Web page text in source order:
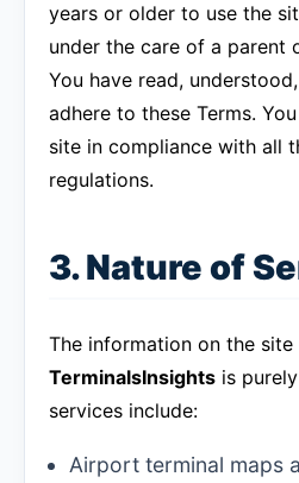
years or older to use the
under the care of a parent
You have read,
adhere to these Terms.
site in compliance with all
regulations.
3. Nature of
The information on the
TerminalsInsights is
services include:
Airport terminal maps